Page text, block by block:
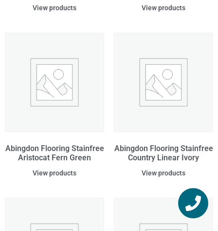
View products View products
Abingdon Flooring Stainfree
Aristocat Fern Green
View products
Abingdon Flooring Stainfree
Country Linear Ivory
View products